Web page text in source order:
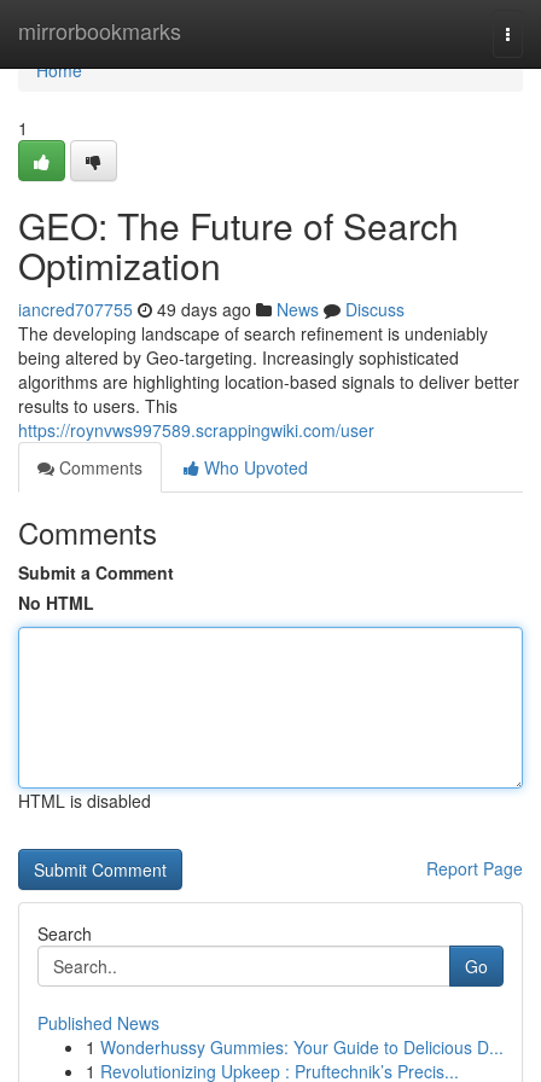
mirrorbookmarks
Home
Home
1
GEO: The Future of Search
Optimization
iancred707755 49 days ago News
Discuss
The developing landscape of search refinement is undeniably
being altered by Geo-targeting. Increasingly sophisticated
algorithms are highlighting location-based signals to deliver better
results to users. This
https://roynvws997589.scrappingwiki.com/user
Comments
Who Upvoted
Comments
Submit a Comment
No HTML
HTML is disabled
Report Page
Search
Go
Published News
1 Wonderhussy Gummies: Your Guide to Delicious D...
1 Revolutionizing Upkeep : Pruftechnik’s Precis...